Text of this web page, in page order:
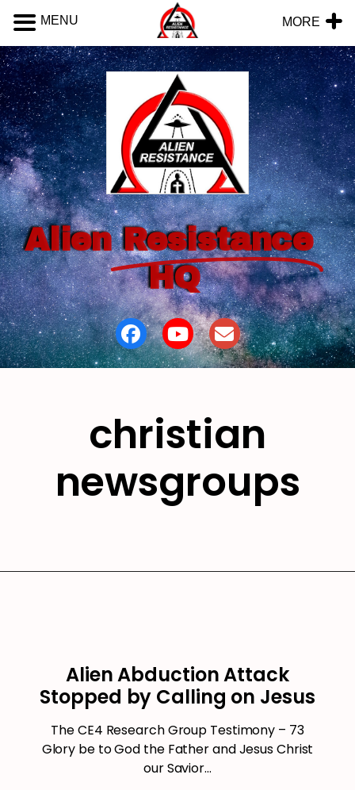
Alien Resistance
HQ
christian
newsgroups
Alien Abduction Attack
Stopped by Calling on Jesus
The CE4 Research Group Testimony – 73
Glory be to God the Father and Jesus Christ
our Savior…
MENU MORE